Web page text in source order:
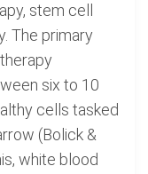
stem cell
The primary
six to 10
cells tasked
(Bolick &
white blood